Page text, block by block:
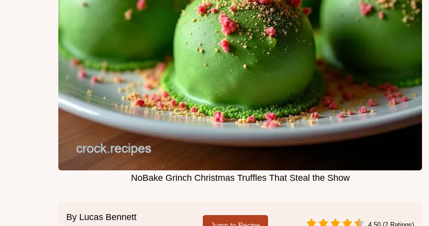
NoBake Grinch Christmas Truffles That Steal the Show
By Lucas Bennett